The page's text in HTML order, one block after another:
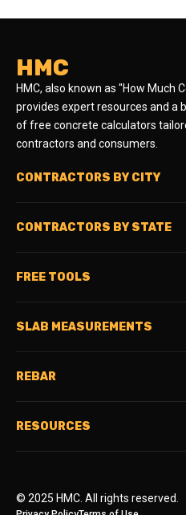
HMC
HMC, also known as "How Much
provides expert resources and a
of free concrete calculators
contractors and consumers.
CONTRACTORS BY CITY
CONTRACTORS BY STATE
FREE TOOLS
SLAB MEASUREMENTS
REBAR
RESOURCES
© 2025 HMC. All rights reserved.